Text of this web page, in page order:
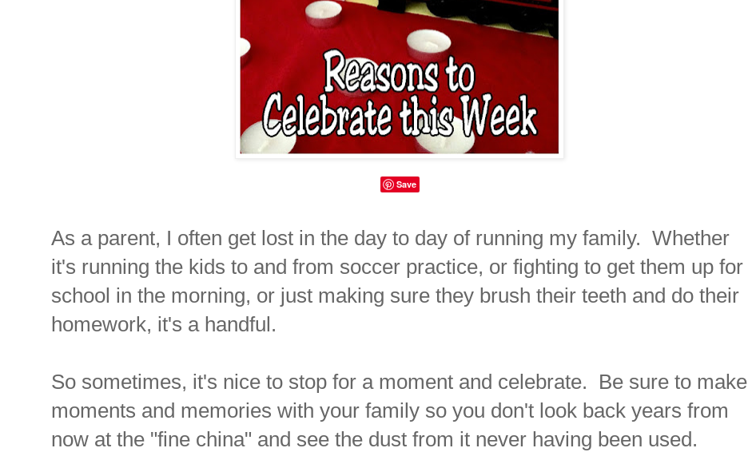
Save
As a parent, I often get lost in the day to day of running my family. Whether
it's running the kids to and from soccer practice, or fighting to get them up for
school in the morning, or just making sure they brush their teeth and do their
homework, it's a handful.
So sometimes, it's nice to stop for a moment and celebrate. Be sure to make
moments and memories with your family so you don't look back years from
now at the "fine china" and see the dust from it never having been used.